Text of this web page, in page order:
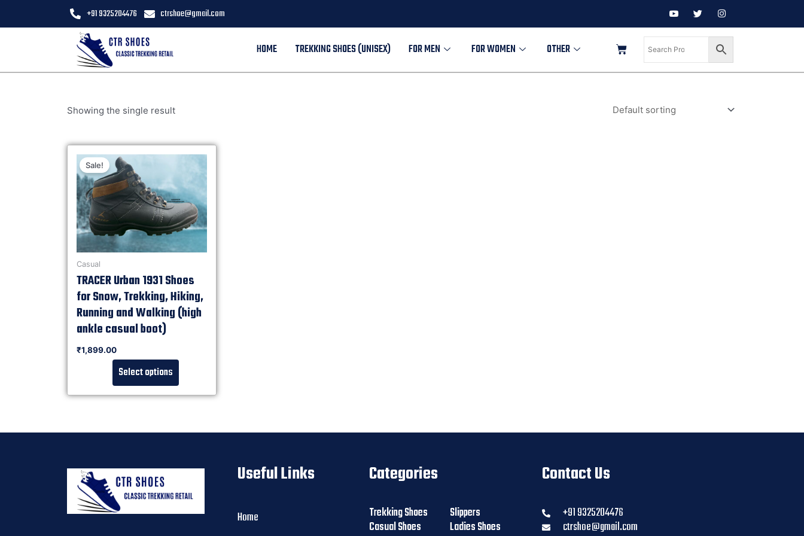
+91 9325204476 ctrshoe@gmail.com
HOME TREKKING SHOES (UNISEX) FOR MEN FOR WOMEN OTHER
Showing the single result
Sale!
Casual
TRACER Urban 1931 Shoes
for Snow, Trekking, Hiking,
Running and Walking (high
ankle casual boot)
₹1,899.00
Select options
Useful Links
Home
Categories
Trekking Shoes
Casual Shoes
Slippers
Ladies Shoes
Contact Us
+91 9325204476
ctrshoe@gmail.com